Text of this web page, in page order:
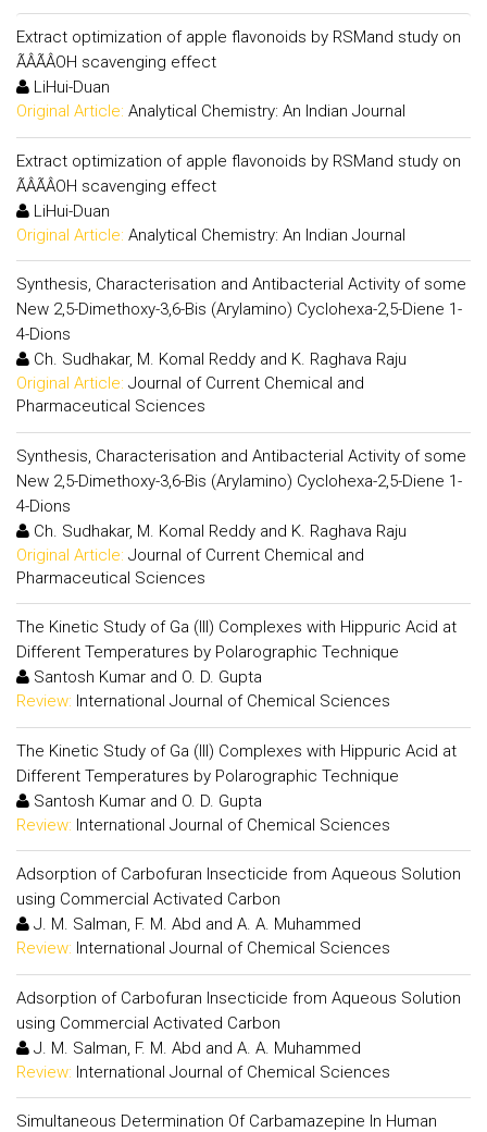
Extract optimization of apple flavonoids by RSMand study on
ÃÂÃÂOH scavenging effect
LiHui-Duan
Original Article: Analytical Chemistry: An Indian Journal
Extract optimization of apple flavonoids by RSMand study on
ÃÂÃÂOH scavenging effect
LiHui-Duan
Original Article: Analytical Chemistry: An Indian Journal
Synthesis, Characterisation and Antibacterial Activity of some
New 2,5-Dimethoxy-3,6-Bis (Arylamino) Cyclohexa-2,5-Diene 1-
4-Dions
Ch. Sudhakar, M. Komal Reddy and K. Raghava Raju
Original Article: Journal of Current Chemical and
Pharmaceutical Sciences
Synthesis, Characterisation and Antibacterial Activity of some
New 2,5-Dimethoxy-3,6-Bis (Arylamino) Cyclohexa-2,5-Diene 1-
4-Dions
Ch. Sudhakar, M. Komal Reddy and K. Raghava Raju
Original Article: Journal of Current Chemical and
Pharmaceutical Sciences
The Kinetic Study of Ga (III) Complexes with Hippuric Acid at
Different Temperatures by Polarographic Technique
Santosh Kumar and O. D. Gupta
Review: International Journal of Chemical Sciences
The Kinetic Study of Ga (III) Complexes with Hippuric Acid at
Different Temperatures by Polarographic Technique
Santosh Kumar and O. D. Gupta
Review: International Journal of Chemical Sciences
Adsorption of Carbofuran Insecticide from Aqueous Solution
using Commercial Activated Carbon
J. M. Salman, F. M. Abd and A. A. Muhammed
Review: International Journal of Chemical Sciences
Adsorption of Carbofuran Insecticide from Aqueous Solution
using Commercial Activated Carbon
J. M. Salman, F. M. Abd and A. A. Muhammed
Review: International Journal of Chemical Sciences
Simultaneous Determination Of Carbamazepine In Human